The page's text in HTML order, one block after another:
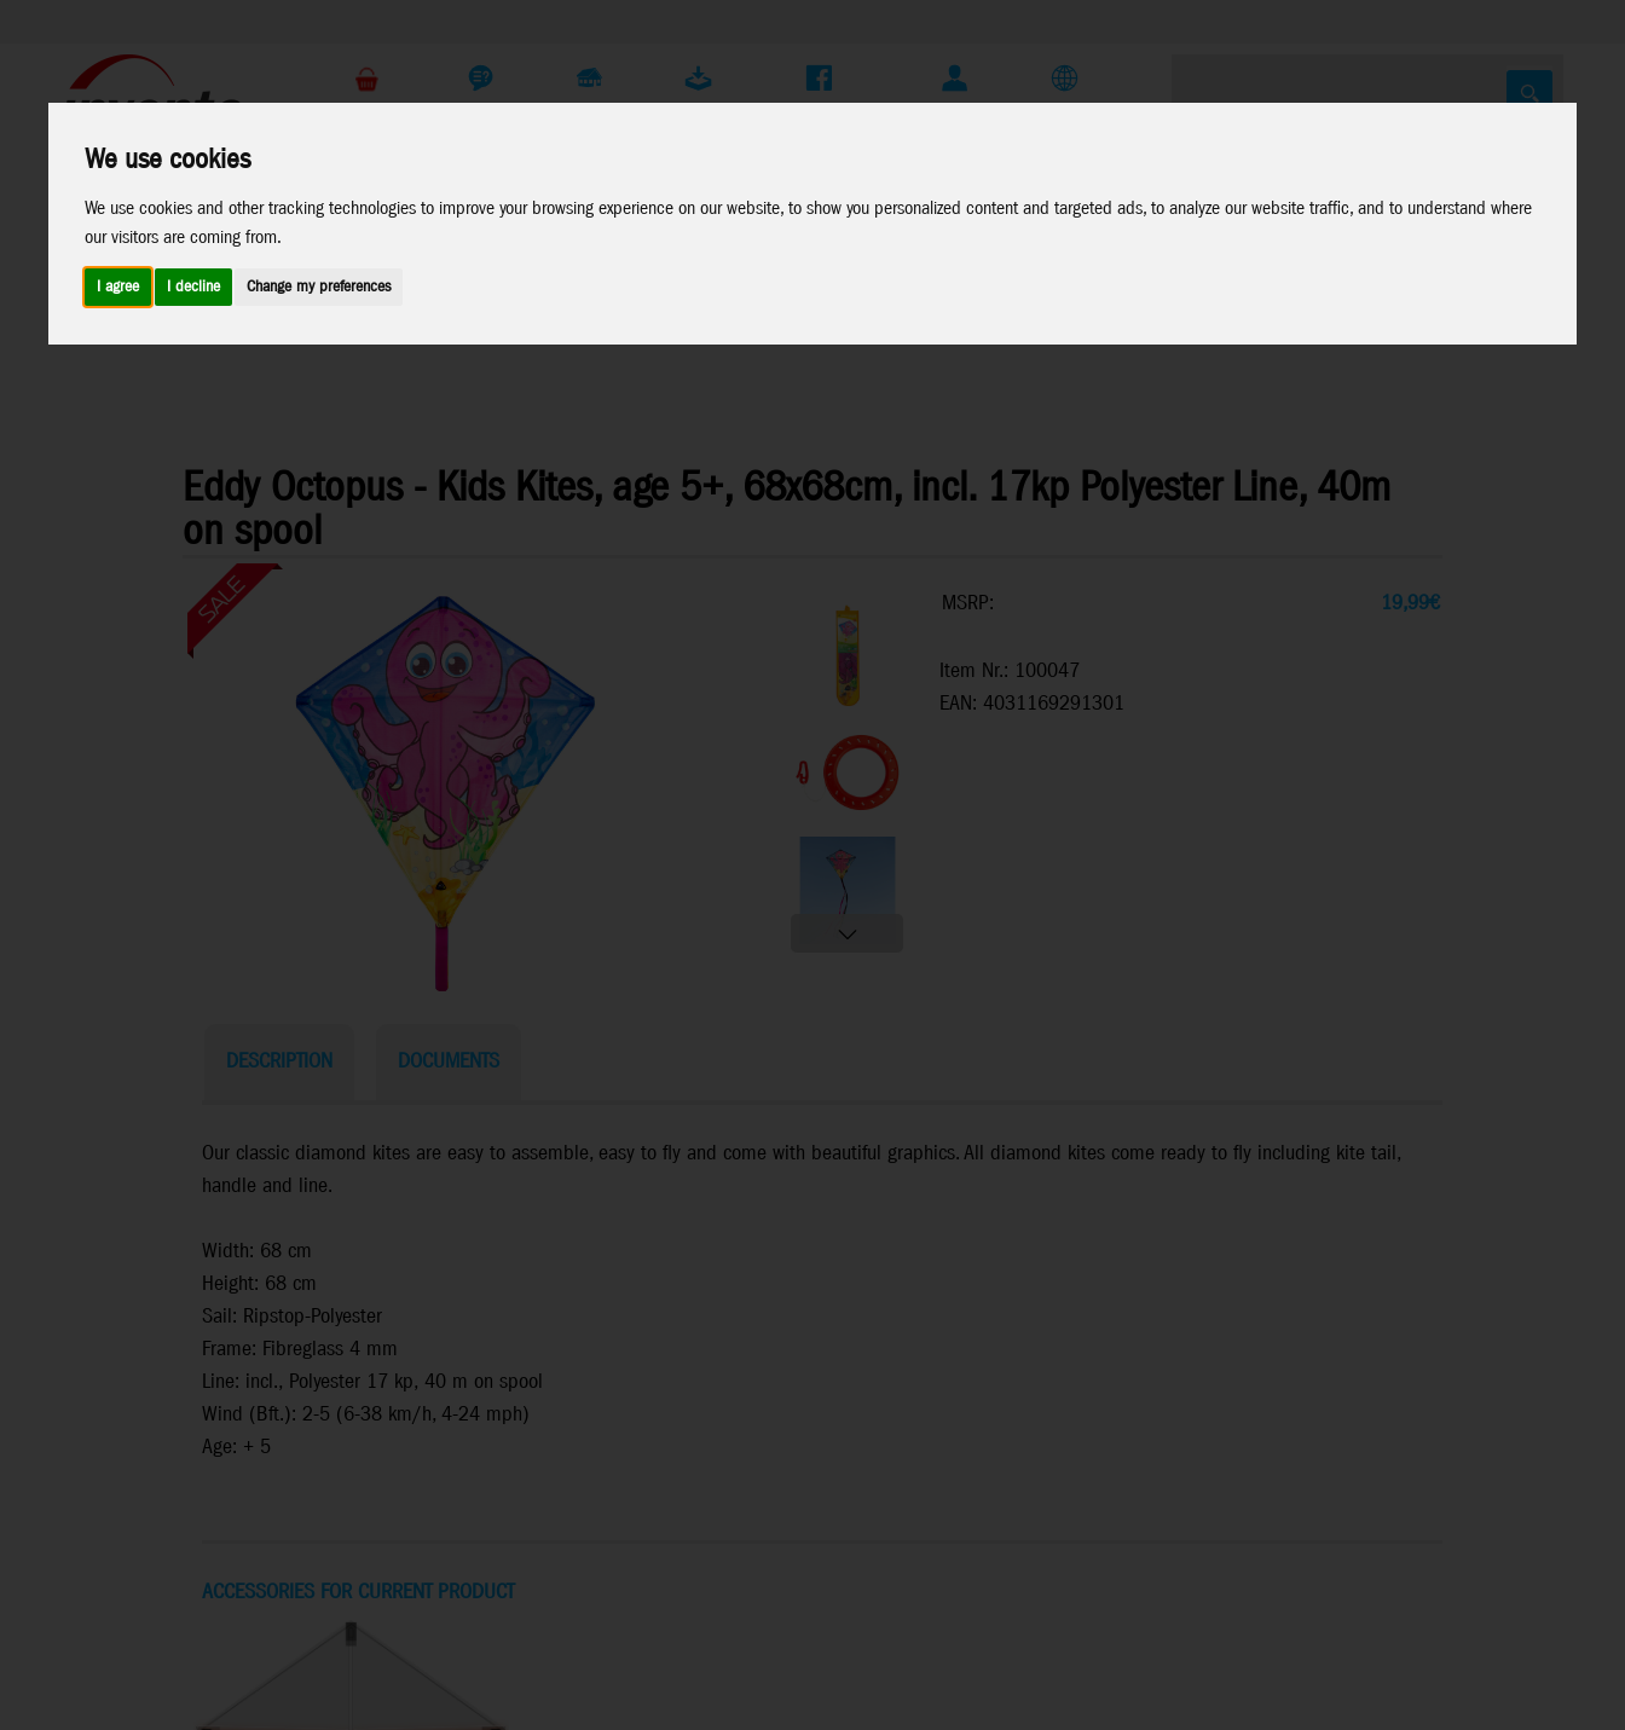
We use cookies
We use cookies and other tracking technologies to improve your browsing experience on our website, to show you personalized content and targeted ads, to analyze our website traffic, and to understand where
our visitors are coming from.
I agree I decline Change my preferences
Products
Eddy Octopus - Kids Kites, age 5+, 68x68cm, incl. 17kp Polyester Line, 40m
on spool
MSRP: 19,99€
Item Nr.: 100047
EAN: 4031169291301
DESCRIPTION DOCUMENTS
Our classic diamond kites are easy to assemble, easy to fly and come with beautiful graphics. All diamond kites come ready to fly including kite tail,
handle and line.
Width: 68 cm
Height: 68 cm
Sail: Ripstop-Polyester
Frame: Fibreglass 4 mm
Line: incl., Polyester 17 kp, 40 m on spool
Wind (Bft.): 2-5 (6-38 km/h, 4-24 mph)
Age: + 5
ACCESSORIES FOR CURRENT PRODUCT